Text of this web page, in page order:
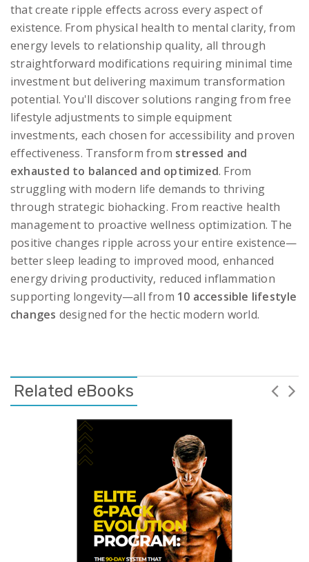
that create ripple effects across every aspect of
existence. From physical health to mental clarity, from
energy levels to relationship quality, all through
straightforward modifications requiring minimal time
investment but delivering maximum transformation
potential. You'll discover solutions ranging from free
lifestyle adjustments to simple equipment
investments, each chosen for accessibility and proven
effectiveness. Transform from stressed and
exhausted to balanced and optimized. From
struggling with modern life demands to thriving
through strategic biohacking. From reactive health
management to proactive wellness optimization. The
positive changes ripple across your entire existence—
better sleep leading to improved mood, enhanced
energy driving productivity, reduced inflammation
supporting longevity—all from 10 accessible lifestyle
changes designed for the hectic modern world.
Related eBooks